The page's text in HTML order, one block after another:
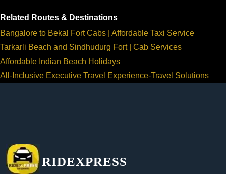
Related Routes & Destinations
Bangalore to Bekal Fort Cabs | Affordable Taxi Service
Tarkarli Beach and Sindhudurg Fort | Cab Services
Affordable Indian Beach Holidays
All-Inclusive Executive Travel Experience-Travel Solutions
RIDEXPRESS